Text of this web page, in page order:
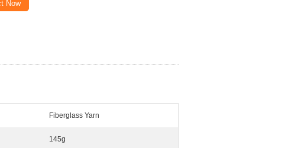
Now
Fiberglass Yarn
145g